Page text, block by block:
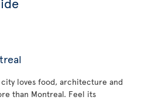
loves food, architecture and
than Montreal. Feel its